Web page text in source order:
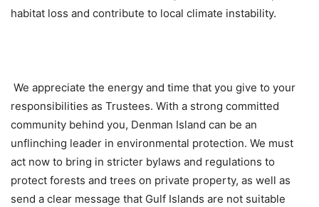
habitat loss and contribute to local climate instability.
We appreciate the energy and time that you give to your
responsibilities as Trustees. With a strong committed
community behind you, Denman Island can be an
unflinching leader in environmental protection. We must
act now to bring in stricter bylaws and regulations to
protect forests and trees on private property, as well as
send a clear message that Gulf Islands are not suitable